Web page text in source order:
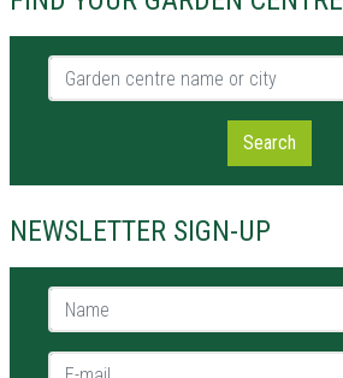
Garden centre name or city
Search
NEWSLETTER SIGN-UP
Name *
E-mail *